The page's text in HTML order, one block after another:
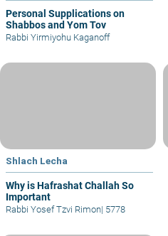
Personal Supplications on
Shabbos and Yom Tov
Rabbi Yirmiyohu Kaganoff
Shlach Lecha
Why is Hafrashat Challah So
Important
Rabbi Yosef Tzvi Rimon| 5778